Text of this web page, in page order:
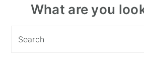
Primary
What are you